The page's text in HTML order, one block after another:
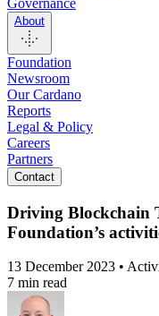
Governance
About
Foundation
Newsroom
Our Cardano
Reports
Legal & Policy
Careers
Partners
Contact
Driving Blockchain
Foundation’s
13 December 2023 •
7 min read